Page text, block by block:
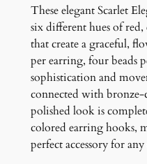
c
e
R
e
d
E
a
r
r
These elegant Scarlet
six different hues of
that create a graceful,
per earring, four beads
sophistication and
connected with
polished look is
colored earring hooks,
perfect accessory for